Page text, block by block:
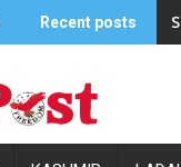
Recent posts